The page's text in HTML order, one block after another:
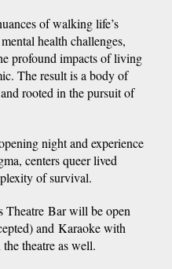
of walking life’s
health challenges,
profound impacts of living
The result is a body of
rooted in the pursuit of
night and experience
centers queer lived
of survival.
Theatre Bar will be open
and Karaoke with
theatre as well.